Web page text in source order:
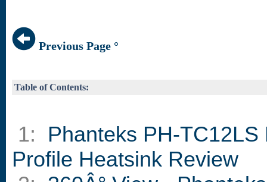
Previous Page °
Table of Contents:
1: Phanteks PH-TC12LS
Profile Heatsink Review